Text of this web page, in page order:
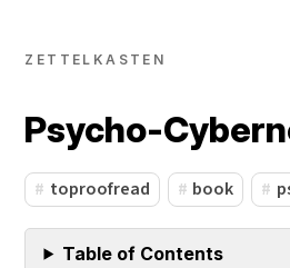
ZETTELKASTEN
Psycho-
toproofread book
Table of Contents